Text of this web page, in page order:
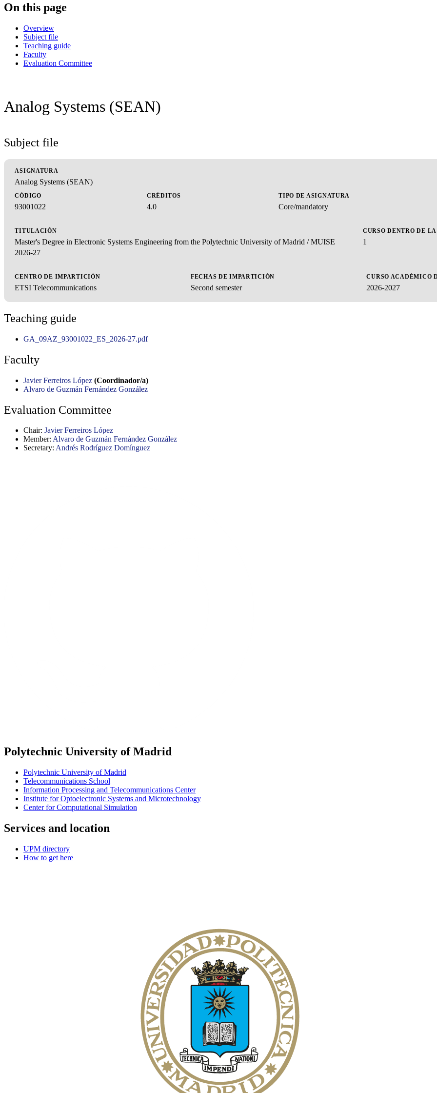
On this page
Overview
Subject file
Teaching guide
Faculty
Evaluation Committee
Analog Systems (SEAN)
Subject file
ASIGNATURA
Analog Systems (SEAN)
CÓDIGO
93001022
CRÉDITOS
4.0
TIPO DE ASIGNATURA
Core/mandatory
TITULACIÓN
Master's Degree in Electronic Systems Engineering from the Polytechnic University of Madrid / MUISE
2026-27
CURSO DENTRO DE
1
CENTRO DE IMPARTICIÓN
ETSI Telecommunications
FECHAS DE IMPARTICIÓN
Second semester
CURSO ACADÉMICO
2026-2027
Teaching guide
GA_09AZ_93001022_ES_2026-27.pdf
Faculty
Javier Ferreiros López (Coordinador/a)
Alvaro de Guzmán Fernández González
Evaluation Committee
Chair: Javier Ferreiros López
Member: Alvaro de Guzmán Fernández González
Secretary: Andrés Rodríguez Domínguez
Polytechnic University of Madrid
Polytechnic University of Madrid
Telecommunications School
Information Processing and Telecommunications Center
Institute for Optoelectronic Systems and Microtechnology
Center for Computational Simulation
Services and location
UPM directory
How to get here